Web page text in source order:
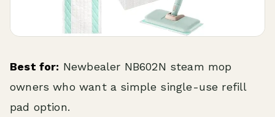
Best for: Newbealer NB602N steam mop
owners who want a simple single-use refill
pad option.